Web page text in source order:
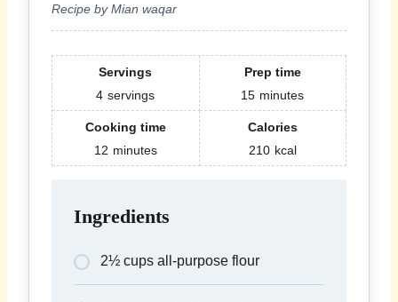
Recipe by Mian waqar
Servings
4 servings
Prep time
15 minutes
Cooking time
12 minutes
Calories
210 kcal
Ingredients
2½ cups all-purpose flour